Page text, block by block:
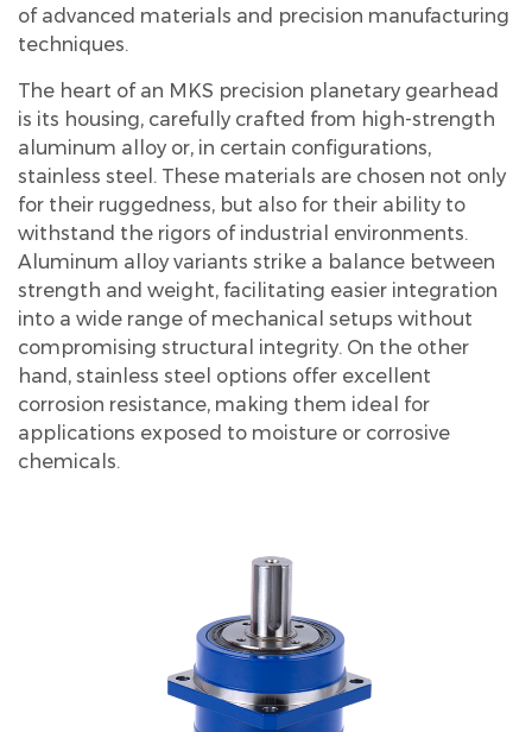
of advanced materials and precision manufacturing
techniques.
The heart of an MKS precision planetary gearhead
is its housing, carefully crafted from high-strength
aluminum alloy or, in certain configurations,
stainless steel. These materials are chosen not only
for their ruggedness, but also for their ability to
withstand the rigors of industrial environments.
Aluminum alloy variants strike a balance between
strength and weight, facilitating easier integration
into a wide range of mechanical setups without
compromising structural integrity. On the other
hand, stainless steel options offer excellent
corrosion resistance, making them ideal for
applications exposed to moisture or corrosive
chemicals.